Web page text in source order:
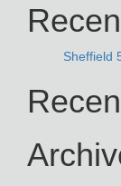
Sheffield